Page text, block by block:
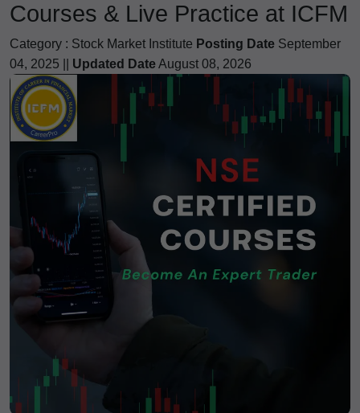
Courses & Live Practice at ICFM
Category : Stock Market Institute Posting Date September
04, 2025 || Updated DateAugust 08, 2026